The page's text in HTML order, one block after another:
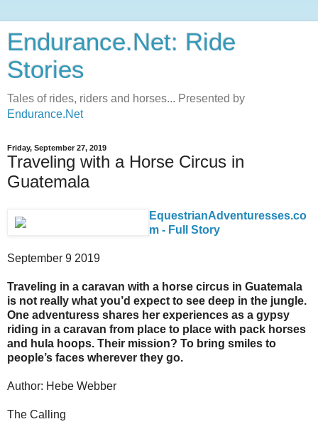
Endurance.Net: Ride
Stories
Tales of rides, riders and horses... Presented by
Endurance.Net
Friday, September 27, 2019
Traveling with a Horse Circus in
Guatemala
EquestrianAdventuresses.co
m - Full Story
September 9 2019
Traveling in a caravan with a horse circus in Guatemala
is not really what you’d expect to see deep in the jungle.
One adventuress shares her experiences as a gypsy
riding in a caravan from place to place with pack horses
and hula hoops. Their mission? To bring smiles to
people’s faces wherever they go.
Author: Hebe Webber
The Calling